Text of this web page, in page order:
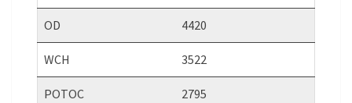
OD 4420
WCH 3522
POTOC 2795